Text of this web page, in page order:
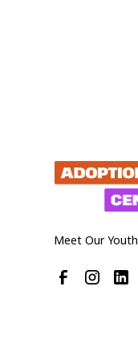
Meet Our Youth